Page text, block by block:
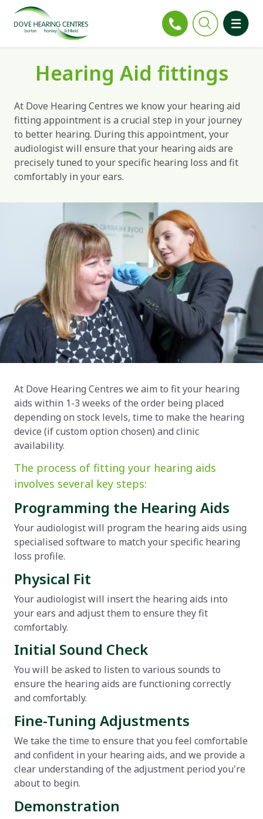
Hearing Aid fittings
At Dove Hearing Centres we know your hearing aid
fitting appointment is a crucial step in your journey
to better hearing. During this appointment, your
audiologist will ensure that your hearing aids are
precisely tuned to your specific hearing loss and fit
comfortably in your ears.
At Dove Hearing Centres we aim to fit your hearing
aids within 1-3 weeks of the order being placed
depending on stock levels, time to make the hearing
device (if custom option chosen) and clinic
availability.
The process of fitting your hearing aids
involves several key steps:
Programming the Hearing Aids
Your audiologist will program the hearing aids using
specialised software to match your specific hearing
loss profile.
Physical Fit
Your audiologist will insert the hearing aids into
your ears and adjust them to ensure they fit
comfortably.
Initial Sound Check
You will be asked to listen to various sounds to
ensure the hearing aids are functioning correctly
and comfortably.
Fine-Tuning Adjustments
We take the time to ensure that you feel comfortable
and confident in your hearing aids, and we provide a
clear understanding of the adjustment period you're
about to begin.
Demonstration